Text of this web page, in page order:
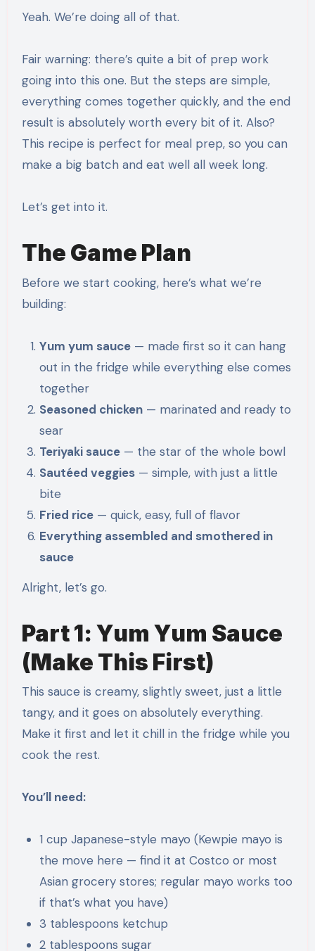
Yeah. We’re doing all of that.
Fair warning: there’s quite a bit of prep work
going into this one. But the steps are simple,
everything comes together quickly, and the end
result is absolutely worth every bit of it. Also?
This recipe is perfect for meal prep, so you can
make a big batch and eat well all week long.
Let’s get into it.
The Game Plan
Before we start cooking, here’s what we’re
building:
Yum yum sauce — made first so it can hang
out in the fridge while everything else comes
together
Seasoned chicken — marinated and ready to
sear
Teriyaki sauce — the star of the whole bowl
Sautéed veggies — simple, with just a little
bite
Fried rice — quick, easy, full of flavor
Everything assembled and smothered in
sauce
Alright, let’s go.
Part 1: Yum Yum Sauce
(Make This First)
This sauce is creamy, slightly sweet, just a little
tangy, and it goes on absolutely everything.
Make it first and let it chill in the fridge while you
cook the rest.
You’ll need:
1 cup Japanese-style mayo (Kewpie mayo is
the move here — find it at Costco or most
Asian grocery stores; regular mayo works too
if that’s what you have)
3 tablespoons ketchup
2 tablespoons sugar